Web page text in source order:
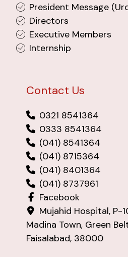
President Message
Directors
Executive Members
Internship
Contact Us
0321 8541364
0333 8541364
(041) 8541364
(041) 8715364
(041) 8401364
(041) 8737961
Facebook
Mujahid Hospital, P-
Madina Town, Green
Faisalabad, 38000